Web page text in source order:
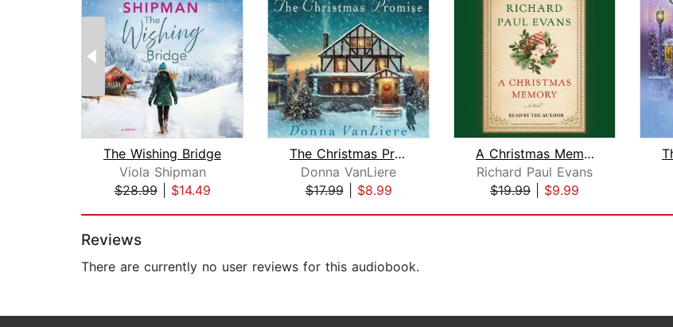
The Wishing Bridge
Viola Shipman
$28.99| $14.49
The Christmas Promise
Donna VanLiere
$17.99| $8.99
A Christmas Memory
Richard Paul Evans
$19.99
$9.99
Reviews
There are currently no user reviews for this audiobook.